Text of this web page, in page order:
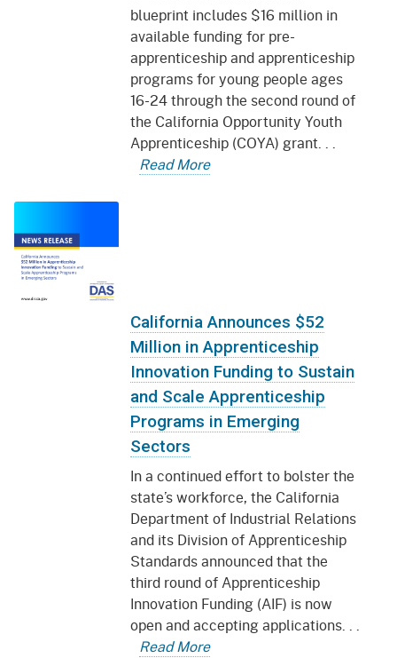
blueprint includes $16 million in
available funding for pre-
apprenticeship and apprenticeship
programs for young people ages
16-24 through the second round of
the California Opportunity Youth
Apprenticeship (COYA) grant. . .
Read More
California Announces $52
Million in Apprenticeship
Innovation Funding to Sustain
and Scale Apprenticeship
Programs in Emerging
Sectors
In a continued effort to bolster the
state’s workforce, the California
Department of Industrial Relations
and its Division of Apprenticeship
Standards announced that the
third round of Apprenticeship
Innovation Funding (AIF) is now
open and accepting applications. . .
Read More